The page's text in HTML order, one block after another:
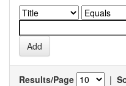
Results/Page |